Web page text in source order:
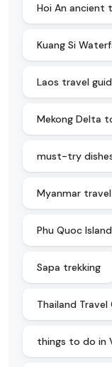
Hoi An ancient
Kuang Si
Laos travel
Mekong Delta
must-try
Myanmar
Phu Quoc Island
Sapa trekking
Thailand Travel
things to do in